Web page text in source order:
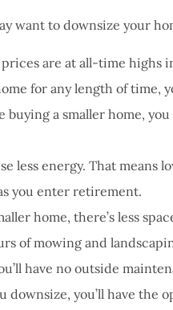
want to downsize your
prices are at all-time highs
for any length of time,
buying a smaller home,
less energy. That means
you enter retirement.
home, there’s less
of mowing and
have no outside
downsize, you’ll have the